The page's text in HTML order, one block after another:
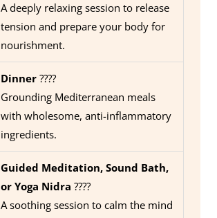
A deeply relaxing session to release
tension and prepare your body for
nourishment.
Dinner????
Grounding Mediterranean meals
with wholesome, anti-inflammatory
ingredients.
Guided Meditation, Sound Bath,
or Yoga Nidra ????
A soothing session to calm the mind